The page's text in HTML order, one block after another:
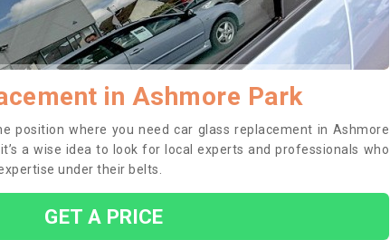
in Ashmore Park
position where you need car glass replacement in Ashmore
a wise idea to look for local experts and professionals who
under their belts.
GET A PRICE